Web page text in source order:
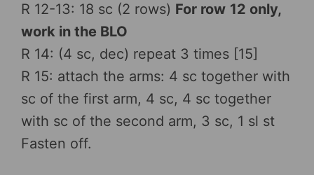
R 12-13: 18 sc (2 rows) For row 12 only,
work in the BLO
R 14: (4 sc, dec) repeat 3 times [15]
R 15: attach the arms: 4 sc together with
sc of the first arm, 4 sc, 4 sc together
with sc of the second arm, 3 sc, 1 sl st
Fasten off.